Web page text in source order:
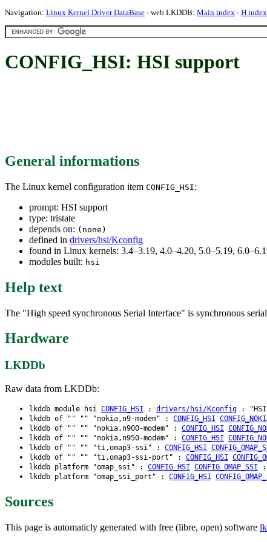
Navigation: Linux Kernel Driver DataBase - web LKDDB: Main index - H index
CONFIG_HSI: HSI support
General informations
The Linux kernel configuration item CONFIG_HSI:
prompt: HSI support
type: tristate
depends on: (none)
defined in drivers/hsi/Kconfig
found in Linux kernels: 3.4–3.19, 4.0–4.20, 5.0–5.19,
modules built: hsi
Help text
The "High speed synchronous Serial Interface" is synchronous
Hardware
LKDDb
Raw data from LKDDb:
lkddb module hsi CONFIG_HSI : drivers/hsi/Kconfig :
lkddb of "" "" "nokia,n9-modem" : CONFIG_HSI
lkddb of "" "" "nokia,n900-modem" : CONFIG_HSI
lkddb of "" "" "nokia,n950-modem" : CONFIG_HSI
lkddb of "" "" "ti,omap3-ssi" : CONFIG_HSI
lkddb of "" "" "ti,omap3-ssi-port" : CONFIG_HSI
lkddb platform "omap_ssi" : CONFIG_HSI CONFIG_OMAP_SSI :
lkddb platform "omap_ssi_port" : CONFIG_HSI
Sources
This page is automaticly generated with free (libre, open) software